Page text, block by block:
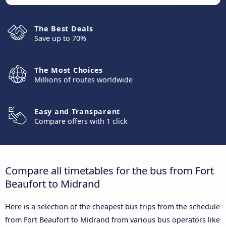
The Best Deals
Save up to 70%
The Most Choices
Millions of routes worldwide
Easy and Transparent
Compare offers with 1 click
Compare all timetables for the bus from Fort
Beaufort to Midrand
Here is a selection of the cheapest bus trips from the schedule
from Fort Beaufort to Midrand from various bus operators like